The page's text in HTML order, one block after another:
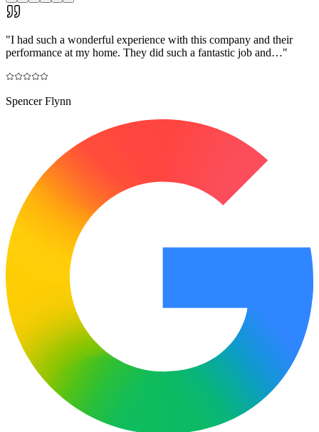
"I had such a wonderful experience with this company and their
performance at my home. They did such a fantastic job and…"
Spencer Flynn